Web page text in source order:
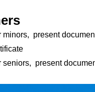
minors, present
seniors, present